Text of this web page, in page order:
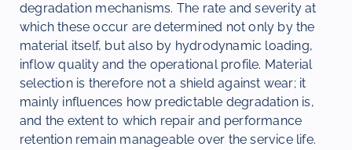
degradation mechanisms. The rate and severity at
which these occur are determined not only by the
material itself, but also by hydrodynamic loading,
inflow quality and the operational profile. Material
selection is therefore not a shield against wear; it
mainly influences how predictable degradation is,
and the extent to which repair and performance
retention remain manageable over the service life.